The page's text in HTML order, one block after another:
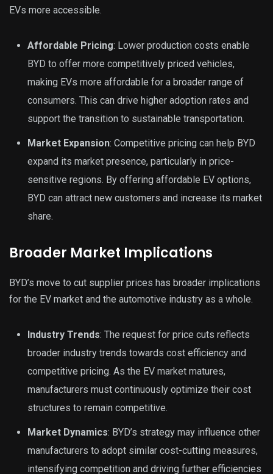
EVs more accessible.
Affordable Pricing: Lower production costs enable
BYD to offer more competitively priced vehicles,
making EVs more affordable for a broader range of
consumers. This can drive higher adoption rates and
support the transition to sustainable transportation.
Market Expansion: Competitive pricing can help BYD
expand its market presence, particularly in price-
sensitive regions. By offering affordable EV options,
BYD can attract new customers and increase its market
share.
Broader Market Implications
BYD’s move to cut supplier prices has broader implications
for the EV market and the automotive industry as a whole.
Industry Trends: The request for price cuts reflects
broader industry trends towards cost efficiency and
competitive pricing. As the EV market matures,
manufacturers must continuously optimize their cost
structures to remain competitive.
Market Dynamics: BYD’s strategy may influence other
manufacturers to adopt similar cost-cutting measures,
intensifying competition and driving further efficiencies